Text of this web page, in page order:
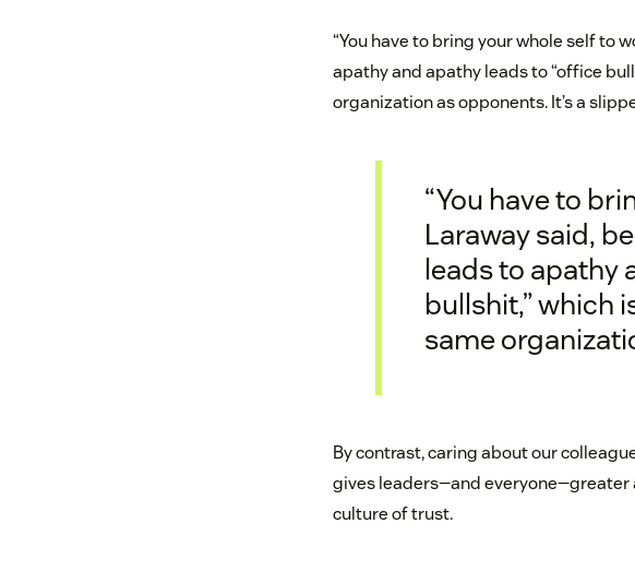
“You have to bring your whole self to
apathy and apathy leads to “office
organization as opponents. It’s a
“You have to
Laraway said,
leads to apathy
bullshit,” which
same
By contrast, caring about our
gives leaders—and everyone—greater
culture of trust.